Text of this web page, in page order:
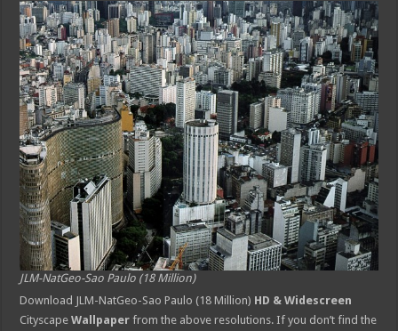
JLM-NatGeo-Sao Paulo (18 Million)
Download JLM-NatGeo-Sao Paulo (18 Million) HD & Widescreen
CityscapeWallpaper from the above resolutions. If you don’t find the